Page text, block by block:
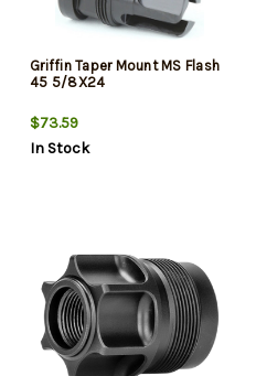
Griffin Taper Mount MS Flash
45 5/8X24
$73.59
In Stock